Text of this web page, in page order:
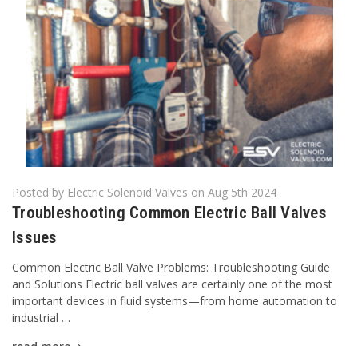
Posted by Electric Solenoid Valves on Aug 5th 2024
Troubleshooting Common Electric Ball Valves
Issues
Common Electric Ball Valve Problems: Troubleshooting Guide
and Solutions Electric ball valves are certainly one of the most
important devices in fluid systems—from home automation to
industrial …